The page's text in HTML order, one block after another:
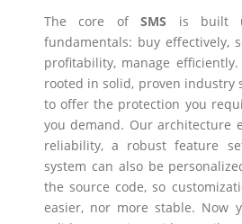
The core ofSMS is built
fundamentals: buy effectively,
profitability, manage
rooted in solid, proven industry
to offer the protection you
you demand. Our architecture
reliability, a robust feature
system can also be
the source code, so
easier, nor more stable. Now